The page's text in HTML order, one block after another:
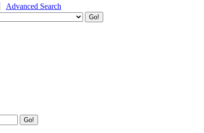
Advanced Search